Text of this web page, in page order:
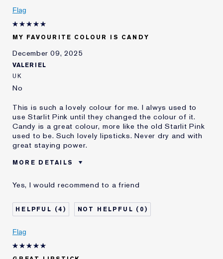
Flag
MY FAVOURITE COLOUR IS CANDY
December 09, 2025
VALERIEL
UK
No
This is such a lovely colour for me. I alwys used to
use Starlit Pink until they changed the colour of it.
Candy is a great colour, more like the old Starlit Pink
used to be. Such lovely lipsticks. Never dry and with
great staying power.
MORE DETAILS
and received points for this
Yes, I would recommend to a friend
4 0
Flag